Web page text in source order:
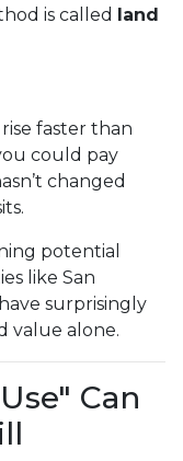
is called land
faster than
could pay
changed
potential
like San
surprisingly
value alone.
Can